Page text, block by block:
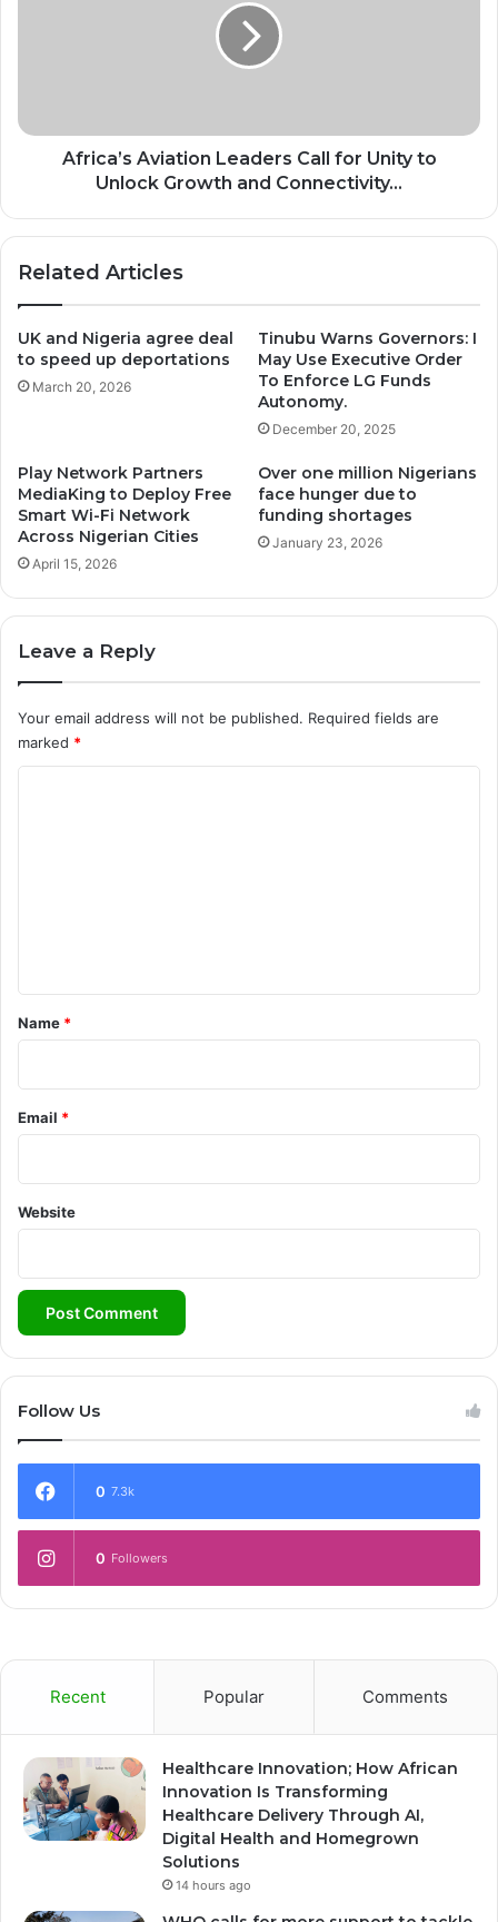
Growth
Connectivity...
Africa’s Aviation Leaders Call for Unity to
Unlock Growth and Connectivity...
Related Articles
UK and Nigeria agree deal
to speed up deportations
March 20, 2026
Tinubu Warns Governors: I
May Use Executive Order
To Enforce LG Funds
Autonomy.
December 20, 2025
Play Network Partners
MediaKing to Deploy Free
Smart Wi-Fi Network
Across Nigerian Cities
April 15, 2026
Over one million Nigerians
face hunger due to
funding shortages
January 23, 2026
Leave a Reply
Your email address will not be published. Required fields are
marked *
*
Name *
Email *
Website
Follow Us
0 7.3k
0 Followers
Recent Popular Comments
Healthcare Innovation; How African
Innovation Is Transforming
Healthcare Delivery Through AI,
Digital Health and Homegrown
Solutions
14 hours ago